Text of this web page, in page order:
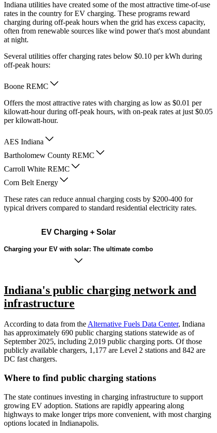
Indiana utilities have created some of the most attractive time-of-use
rates in the country for EV charging. These programs reward
charging during off-peak hours when the grid has excess capacity,
often from renewable sources like wind power that's most abundant
at night.
Several utilities offer charging rates below $0.10 per kWh during
off-peak hours:
Boone REMC
Offers the most attractive rates with charging as low as $0.01 per
kilowatt-hour during off-peak hours, with on-peak rates at just $0.05
per kilowatt-hour.
AES Indiana
Bartholomew County REMC
Carroll White REMC
Corn Belt Energy
These rates can reduce annual charging costs by $200-400 for
typical drivers compared to standard residential electricity rates.
EV Charging + Solar
Charging your EV with solar: The ultimate combo
Indiana's public charging network and
infrastructure
According to data from the Alternative Fuels Data Center, Indiana
has approximately 690 public charging stations statewide as of
September 2025, including 2,019 public charging ports. Of those
publicly available chargers, 1,177 are Level 2 stations and 842 are
DC fast chargers.
Where to find public charging stations
The state continues investing in charging infrastructure to support
growing EV adoption. Stations are rapidly appearing along
highways to make longer trips more convenient, with most charging
options located in Indianapolis.